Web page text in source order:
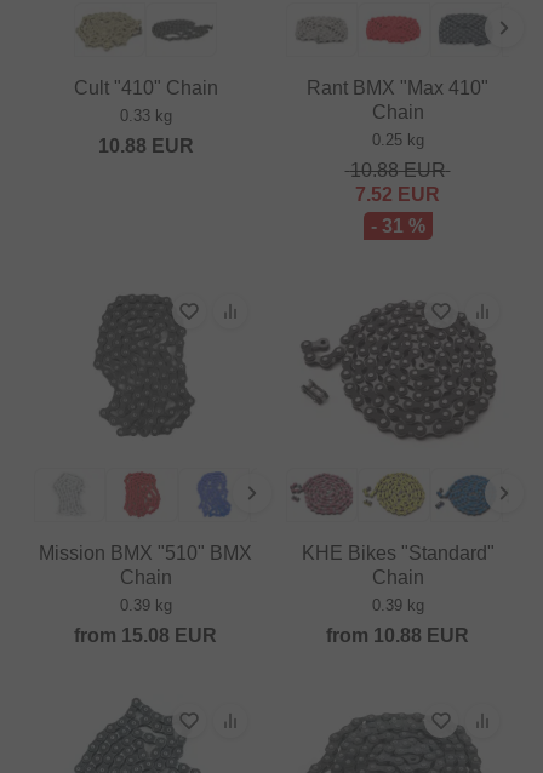
Cult "410" Chain
0.33 kg
10.88 EUR
Rant BMX "Max 410"
Chain
0.25 kg
10.88EUR
7.52 EUR
- 31 %
Mission BMX "510" BMX
Chain
0.39 kg
from 15.08 EUR
KHE Bikes "Standard"
Chain
0.39 kg
from 10.88 EUR